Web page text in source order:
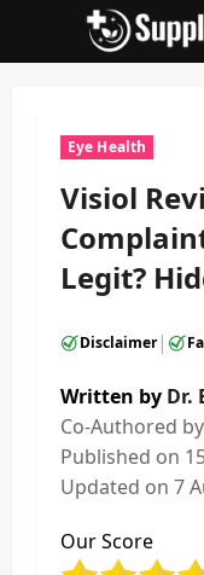
Eye Health
Visiol
Legit?
Disclaimer|
Written by Dr.
Co-Authored by
Published on
Updated on 7
Our Score